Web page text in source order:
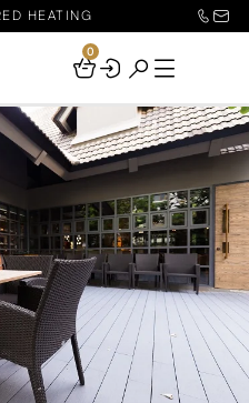
HEATING
Your
Basket
0